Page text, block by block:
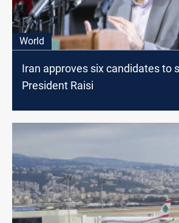
World
Iran approves six candidates to
President Raisi